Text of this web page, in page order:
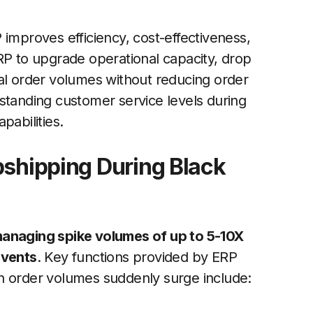
efficiency, cost-effectiveness,
to upgrade operational capacity, drop
order volumes without reducing order
customer service levels during
During Black
spike volumes of up to 5-10X
. Key functions provided by ERP
volumes suddenly surge include: